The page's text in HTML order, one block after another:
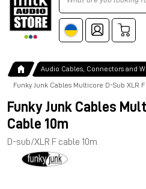
Audio Cables, Connectors and
Funky Junk Cables Multicore D-Sub XLR
Funky Junk Cables
Cable 10m
D-sub/XLR F cable 10m